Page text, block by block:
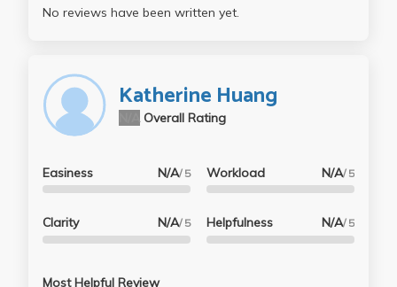
No reviews have been written yet.
Katherine Huang
Overall Rating
Easiness N/A/ 5
Clarity N/A/ 5
Workload N/A/ 5
Helpfulness N/A/ 5
Most Helpful Review